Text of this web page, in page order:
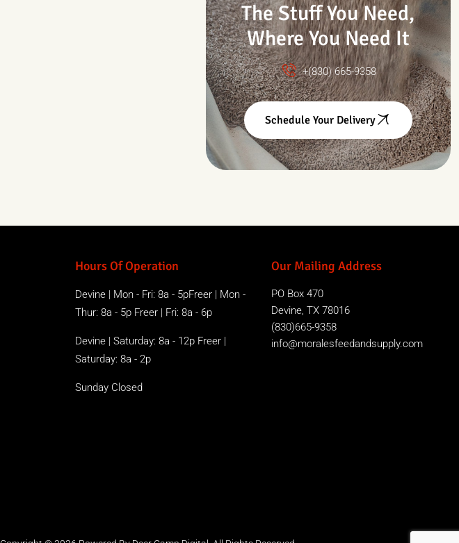
The Stuff You Need,
Where You Need It
+(830) 665-9358
Schedule Your Delivery
Hours Of Operation
Devine | Mon - Fri: 8a - 5pFreer | Mon -
Thur: 8a - 5p Freer | Fri: 8a - 6p
Devine | Saturday: 8a - 12p Freer |
Saturday: 8a - 2p
Sunday Closed
Our Mailing Address
PO Box 470
Devine, TX 78016
(830)665-9358
info@moralesfeedandsupply.com